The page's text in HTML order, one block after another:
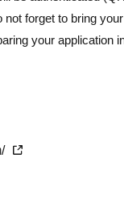
forget to bring
your application
cards, cash cards,
the information on
unable to